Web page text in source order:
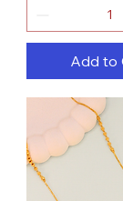
Add to